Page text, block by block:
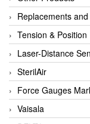
Replacements
Tension & Position
Laser-Distance
SterilAir
Force Gauges
Vaisala